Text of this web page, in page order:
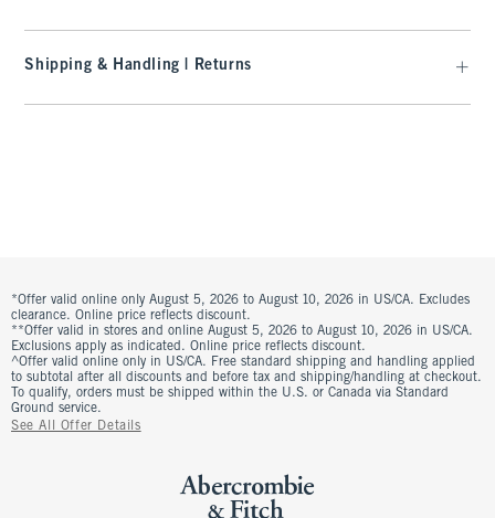
Shipping & Handling | Returns
*Offer valid online only August 5, 2026 to August 10, 2026 in US/CA. Excludes
clearance. Online price reflects discount.
**Offer valid in stores and online August 5, 2026 to August 10, 2026 in US/CA.
Exclusions apply as indicated. Online price reflects discount.
^Offer valid online only in US/CA. Free standard shipping and handling applied
to subtotal after all discounts and before tax and shipping/handling at checkout.
To qualify, orders must be shipped within the U.S. or Canada via Standard
Ground service.
See All Offer Details